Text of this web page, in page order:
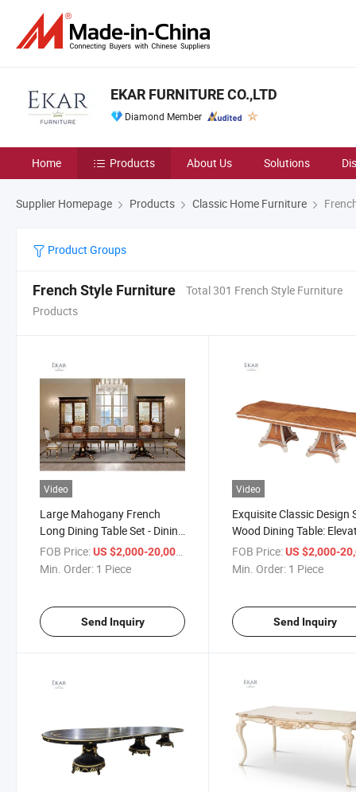
EKAR FURNITURE CO.,LTD
Diamond Member
Home Products About Us Solutions
Supplier Homepage Products Classic Home Furniture
Product Groups
French Style Furniture
Total 301 French Style Furniture
Products
Video
Large Mahogany French
Long Dining Table Set - Dining
Table Home Furniture Wood
Dining Table
FOB Price:US $2,000-20,000
Min. Order: 1 Piece
Send Inquiry
Video
Exquisite Classic Design
Wood Dining Table:
Your Dining Experience
FOB Price: US $2,000-
Min. Order: 1 Piece
Send Inquiry